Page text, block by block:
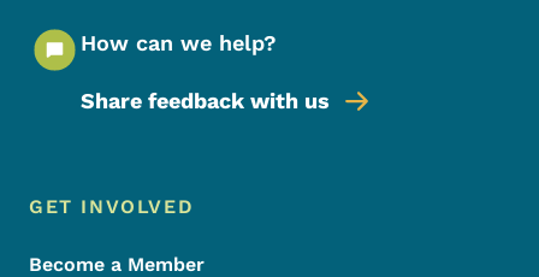
How can we help?
Share feedback with us
Footer Menu
Footer
GET INVOLVED
Become a Member